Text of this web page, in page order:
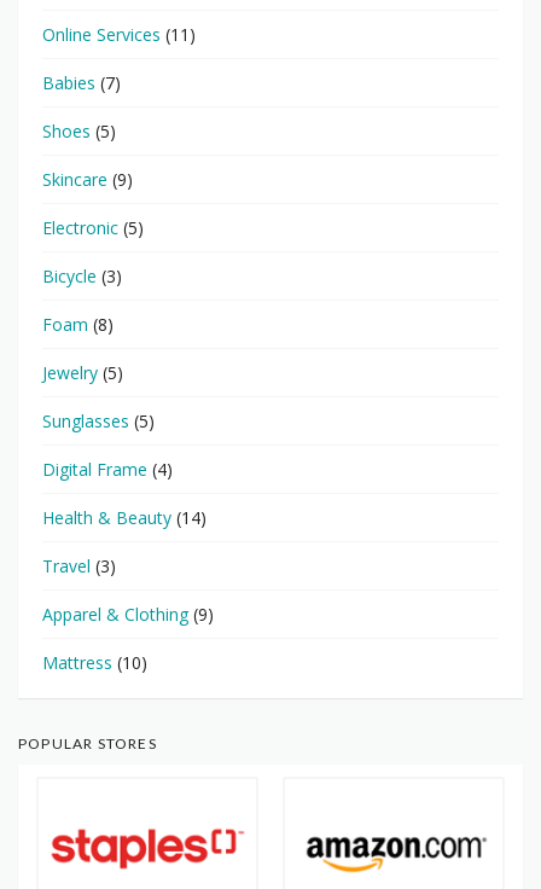
Online Services (11)
Babies (7)
Shoes (5)
Skincare (9)
Electronic (5)
Bicycle (3)
Foam (8)
Jewelry (5)
Sunglasses (5)
Digital Frame (4)
Health & Beauty (14)
Travel (3)
Apparel & Clothing(9)
Mattress (10)
POPULAR STORES